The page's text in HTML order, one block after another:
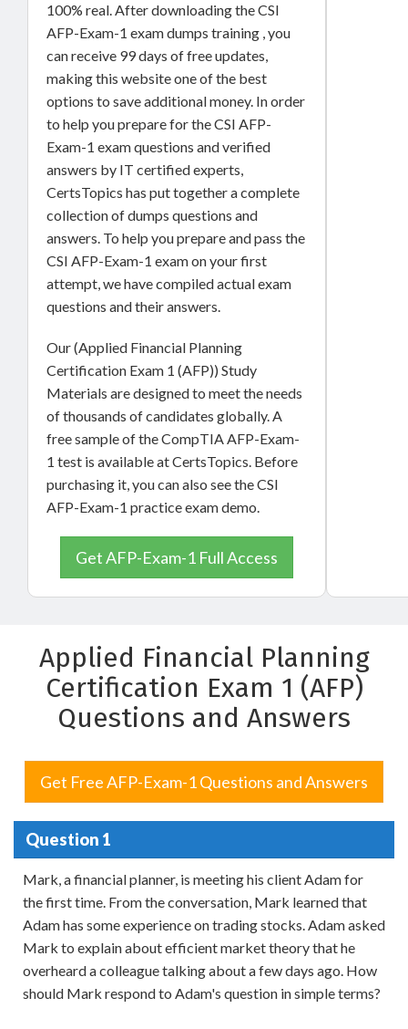
100% real. After downloading the CSI
AFP-Exam-1 exam dumps training , you
can receive 99 days of free updates,
making this website one of the best
options to save additional money. In order
to help you prepare for the CSI AFP-
Exam-1 exam questions and verified
answers by IT certified experts,
CertsTopics has put together a complete
collection of dumps questions and
answers. To help you prepare and pass the
CSI AFP-Exam-1 exam on your first
attempt, we have compiled actual exam
questions and their answers.
Our (Applied Financial Planning
Certification Exam 1 (AFP)) Study
Materials are designed to meet the needs
of thousands of candidates globally. A
free sample of the CompTIA AFP-Exam-
1 test is available at CertsTopics. Before
purchasing it, you can also see the CSI
AFP-Exam-1 practice exam demo.
Get AFP-Exam-1 Full Access
Applied Financial Planning
Certification Exam 1 (AFP)
Questions and Answers
Get Free AFP-Exam-1 Questions and Answers
Question 1
Mark, a financial planner, is meeting his client Adam for
the first time. From the conversation, Mark learned that
Adam has some experience on trading stocks. Adam asked
Mark to explain about efficient market theory that he
overheard a colleague talking about a few days ago. How
should Mark respond to Adam's question in simple terms?